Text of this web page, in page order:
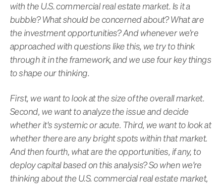
with the U.S. commercial real estate market. Is it a
bubble? What should be concerned about? What are
the investment opportunities? And whenever we’re
approached with questions like this, we try to think
through it in the framework, and we use four key things
to shape our thinking.
First, we want to look at the size of the overall market.
Second, we want to analyze the issue and decide
whether it's systemic or acute. Third, we want to look at
whether there are any bright spots within that market.
And then fourth, what are the opportunities, if any, to
deploy capital based on this analysis? So when we're
thinking about the U.S. commercial real estate market,